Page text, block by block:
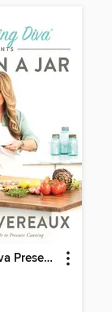
The Canning Diva Presents Meals in a Jar